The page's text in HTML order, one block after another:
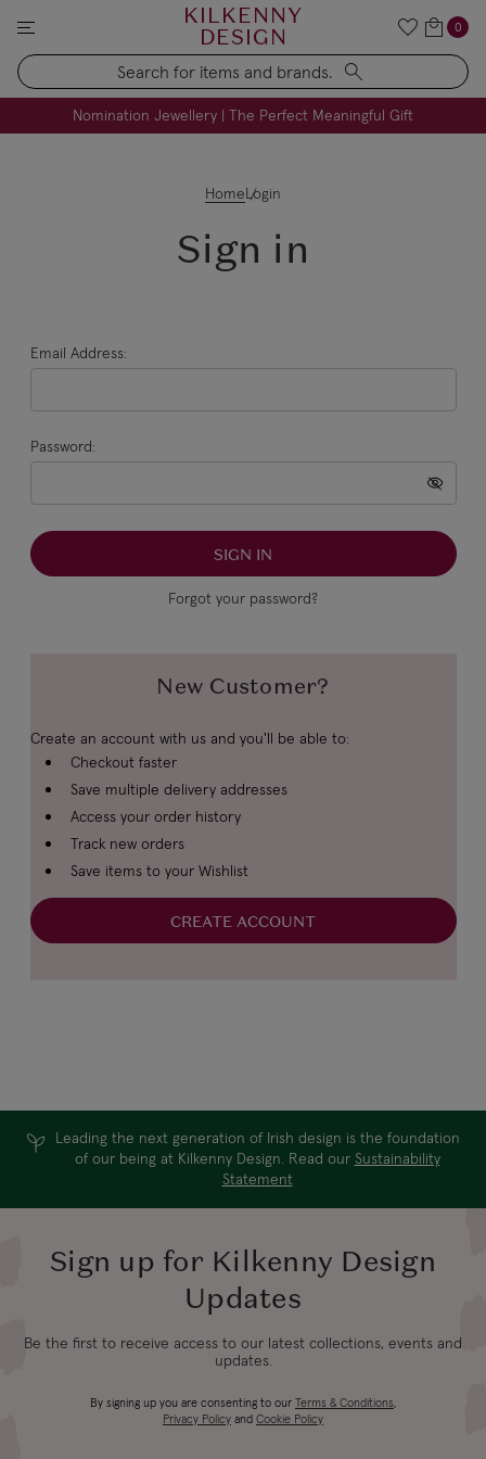
KILKENNY
DESIGN
Search
0
Nomination Jewellery | The Perfect Meaningful Gift
FREE Engraving on Personalised Gifts | Limited Time
HomeLogin
Sign in
Email Address:
Password:
Forgot your password?
New Customer?
Create an account with us and you'll be able to:
Checkout faster
Save multiple delivery addresses
Access your order history
Track new orders
Save items to your Wishlist
CREATE ACCOUNT
Leading the next generation of Irish design is the foundation
of our being at Kilkenny Design. Read our Sustainability
Statement
Sign up for Kilkenny Design
Updates
Be the first to receive access to our latest collections, events and
updates.
By signing up you are consenting to our Terms & Conditions,
Privacy Policy and Cookie Policy